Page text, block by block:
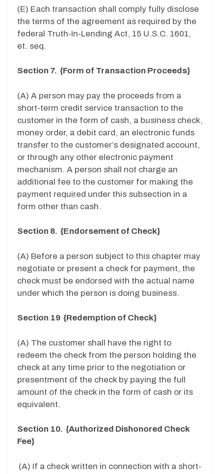
(E) Each transaction shall comply fully disclose
the terms of the agreement as required by the
federal Truth-In-Lending Act, 15 U.S.C. 1601,
et. seq.
Section 7. {Form of Transaction Proceeds}
(A) A person may pay the proceeds from a
short-term credit service transaction to the
customer in the form of cash, a business check,
money order, a debit card, an electronic funds
transfer to the customer’s designated account,
or through any other electronic payment
mechanism. A person shall not charge an
additional fee to the customer for making the
payment required under this subsection in a
form other than cash.
Section 8. {Endorsement of Check}
(A) Before a person subject to this chapter may
negotiate or present a check for payment, the
check must be endorsed with the actual name
under which the person is doing business.
Section 19 {Redemption of Check}
(A) The customer shall have the right to
redeem the check from the person holding the
check at any time prior to the negotiation or
presentment of the check by paying the full
amount of the check in the form of cash or its
equivalent.
Section 10. {Authorized Dishonored Check
Fee}
(A) If a check written in connection with a short-